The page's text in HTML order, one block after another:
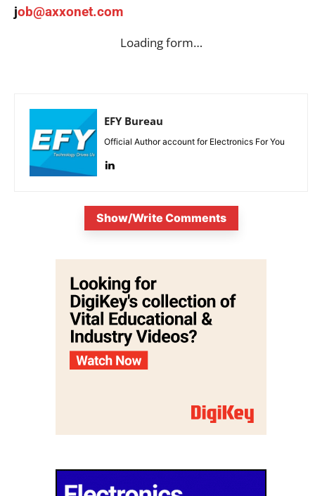
job@axxonet.com
Loading form…
EFY Bureau
Official Author account for Electronics For You
Show/Write Comments